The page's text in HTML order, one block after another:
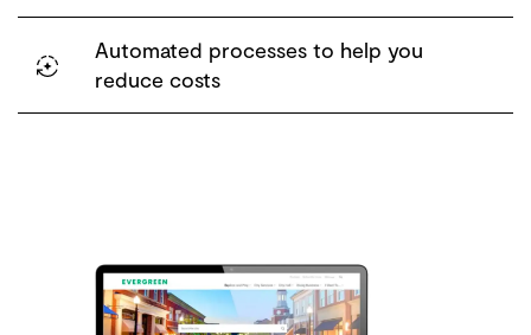
Automated processes to help you
reduce costs